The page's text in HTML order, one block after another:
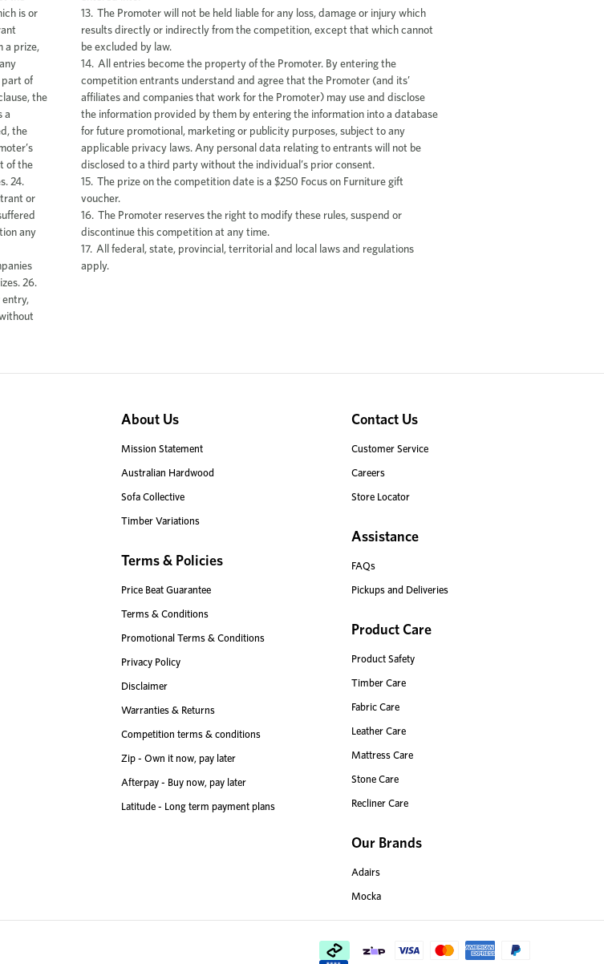
13. The Promoter will not be held liable for any loss, damage or injury which
results directly or indirectly from the competition, except that which cannot
be excluded by law.
14. All entries become the property of the Promoter. By entering the
competition entrants understand and agree that the Promoter (and its’
affiliates and companies that work for the Promoter) may use and disclose
the information provided by them by entering the information into a database
for future promotional, marketing or publicity purposes, subject to any
applicable privacy laws. Any personal data relating to entrants will not be
disclosed to a third party without the individual’s prior consent.
15. The prize on the competition date is a $250 Focus on Furniture gift
voucher.
16. The Promoter reserves the right to modify these rules, suspend or
discontinue this competition at any time.
17. All federal, state, provincial, territorial and local laws and regulations
apply.
About Us
Mission Statement
Australian Hardwood
Sofa Collective
Timber Variations
Terms & Policies
Price Beat Guarantee
Terms & Conditions
Promotional Terms & Conditions
Privacy Policy
Disclaimer
Warranties & Returns
Competition terms & conditions
Zip - Own it now, pay later
Afterpay - Buy now, pay later
Latitude - Long term payment plans
Contact Us
Customer Service
Careers
Store Locator
Assistance
FAQs
Pickups and Deliveries
Product Care
Product Safety
Timber Care
Fabric Care
Leather Care
Mattress Care
Stone Care
Recliner Care
Our Brands
Adairs
Mocka